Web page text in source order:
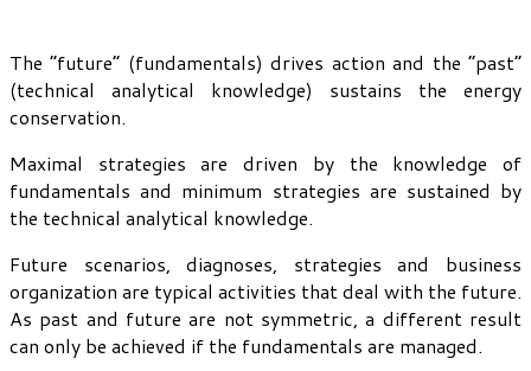
The “future” (fundamentals) drives action and the “past”
(technical analytical knowledge) sustains the energy
conservation.
Maximal strategies are driven by the knowledge of
fundamentals and minimum strategies are sustained by
the technical analytical knowledge.
Future scenarios, diagnoses, strategies and business
organization are typical activities that deal with the future.
As past and future are not symmetric, a different result
can only be achieved if the fundamentals are managed.